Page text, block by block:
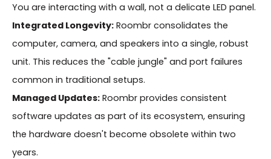
You are interacting with a wall, not a delicate LED panel.
Integrated Longevity:Roombr consolidates the
computer, camera, and speakers into a single, robust
unit. This reduces the "cable jungle" and port failures
common in traditional setups.
Managed Updates:Roombr provides consistent
software updates as part of its ecosystem, ensuring
the hardware doesn't become obsolete within two
years.